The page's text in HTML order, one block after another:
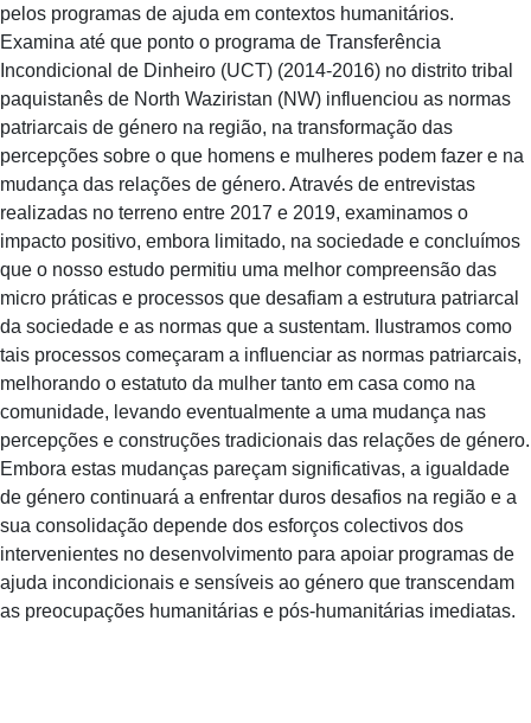
pelos programas de ajuda em contextos humanitários.
Examina até que ponto o programa de Transferência
Incondicional de Dinheiro (UCT) (2014-2016) no distrito tribal
paquistanês de North Waziristan (NW) influenciou as normas
patriarcais de género na região, na transformação das
percepções sobre o que homens e mulheres podem fazer e na
mudança das relações de género. Através de entrevistas
realizadas no terreno entre 2017 e 2019, examinamos o
impacto positivo, embora limitado, na sociedade e concluímos
que o nosso estudo permitiu uma melhor compreensão das
micro práticas e processos que desafiam a estrutura patriarcal
da sociedade e as normas que a sustentam. Ilustramos como
tais processos começaram a influenciar as normas patriarcais,
melhorando o estatuto da mulher tanto em casa como na
comunidade, levando eventualmente a uma mudança nas
percepções e construções tradicionais das relações de género.
Embora estas mudanças pareçam significativas, a igualdade
de género continuará a enfrentar duros desafios na região e a
sua consolidação depende dos esforços colectivos dos
intervenientes no desenvolvimento para apoiar programas de
ajuda incondicionais e sensíveis ao género que transcendam
as preocupações humanitárias e pós-humanitárias imediatas.